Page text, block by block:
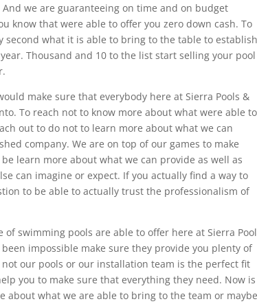
we are guaranteeing on time and on budget
know that were able to offer you zero down cash. To
second what it is able to bring to the table to establish
Thousand and 10 to the list start selling your pool
make sure that everybody here at Sierra Pools &
To reach not to know more about what were able to
out to do not to learn more about what we can
company. We are on top of our games to make
learn more about what we can provide as well as
can imagine or expect. If you actually find a way to
to be able to actually trust the professionalism of
swimming pools are able to offer here at Sierra
impossible make sure they provide you plenty of
our pools or our installation team is the perfect fit
you to make sure that everything they need. Now is
about what we are able to bring to the team or maybe